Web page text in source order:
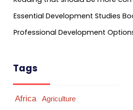
Essential Development Studies
Professional Development
Tags
Africa Agriculture